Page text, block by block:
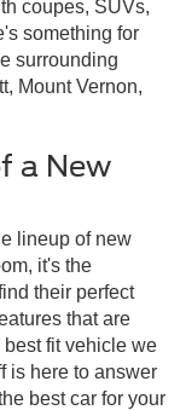
coupes, SUVs,
something for
surrounding
Mount Vernon,
a New
lineup of new
it's the
their perfect
that are
fit vehicle we
is here to answer
best car for your